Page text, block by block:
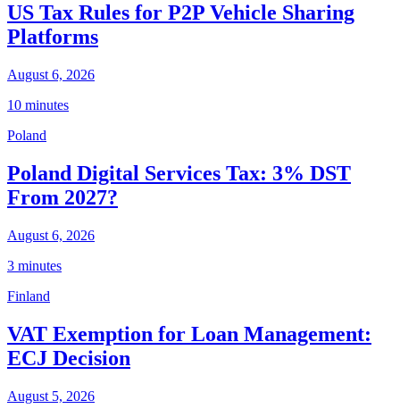
US Tax Rules for P2P Vehicle Sharing
Platforms
August 6, 2026
10 minutes
Poland
Poland Digital Services Tax: 3% DST
From 2027?
August 6, 2026
3 minutes
Finland
VAT Exemption for Loan Management:
ECJ Decision
August 5, 2026